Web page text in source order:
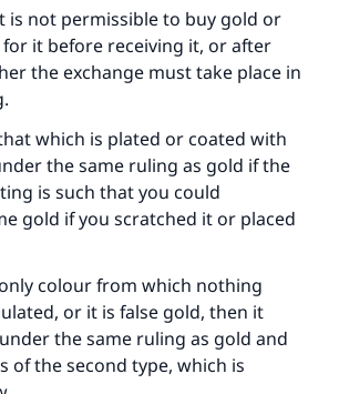
is not permissible to buy gold or
it before receiving it, or after
the exchange must take place in
which is plated or coated with
the same ruling as gold if the
is such that you could
gold if you scratched it or placed
colour from which nothing
or it is false gold, then it
the same ruling as gold and
of the second type, which is